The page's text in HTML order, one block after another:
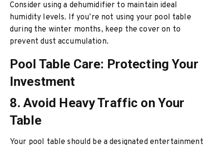
Consider using a dehumidifier to maintain ideal
humidity levels. If you’re not using your pool table
during the winter months, keep the cover on to
prevent dust accumulation.
Pool Table Care: Protecting Your
Investment
8. Avoid Heavy Traffic on Your
Table
Your pool table should be a designated entertainment